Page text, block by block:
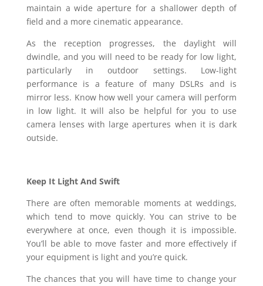
maintain a wide aperture for a shallower depth of
field and a more cinematic appearance.
As the reception progresses, the daylight will
dwindle, and you will need to be ready for low light,
particularly in outdoor settings. Low-light
performance is a feature of many DSLRs and is
mirror less. Know how well your camera will perform
in low light. It will also be helpful for you to use
camera lenses with large apertures when it is dark
outside.
Keep It Light And Swift
There are often memorable moments at weddings,
which tend to move quickly. You can strive to be
everywhere at once, even though it is impossible.
You’ll be able to move faster and more effectively if
your equipment is light and you’re quick.
The chances that you will have time to change your